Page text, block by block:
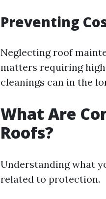
Preventing
Neglecting roof
matters requiring
cleanings can in the
What Are
Roofs?
Understanding what
related to protection.